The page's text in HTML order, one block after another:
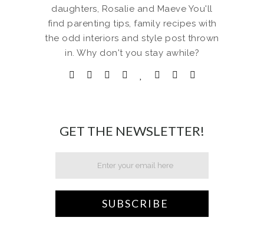
daughters, Rosalie and Maeve You'll
find parenting tips, family recipes with
the odd interiors and style post thrown
in. Why don't you stay awhile?
GET THE NEWSLETTER!